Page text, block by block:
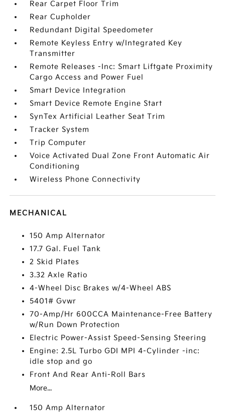
Rear Carpet Floor Trim
Rear Cupholder
Redundant Digital Speedometer
Remote Keyless Entry w/Integrated Key
Transmitter
Remote Releases -Inc: Smart Liftgate Proximity
Cargo Access and Power Fuel
Smart Device Integration
Smart Device Remote Engine Start
SynTex Artificial Leather Seat Trim
Tracker System
Trip Computer
Voice Activated Dual Zone Front Automatic Air
Conditioning
Wireless Phone Connectivity
MECHANICAL
150 Amp Alternator
17.7 Gal. Fuel Tank
2 Skid Plates
3.32 Axle Ratio
4-Wheel Disc Brakes w/4-Wheel ABS
5401# Gvwr
70-Amp/Hr 600CCA Maintenance-Free Battery
w/Run Down Protection
Electric Power-Assist Speed-Sensing Steering
Engine: 2.5L Turbo GDI MPI 4-Cylinder -inc:
idle stop and go
Front And Rear Anti-Roll Bars
More...
150 Amp Alternator